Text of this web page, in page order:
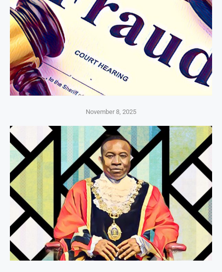
November 8, 2025